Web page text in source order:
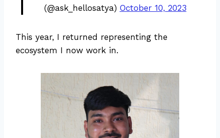
(@ask_hellosatya) October 10, 2023
This year, I returned representing the
ecosystem I now work in.